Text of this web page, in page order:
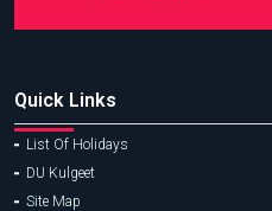
Quick Links
List Of Holidays
DU Kulgeet
Site Map